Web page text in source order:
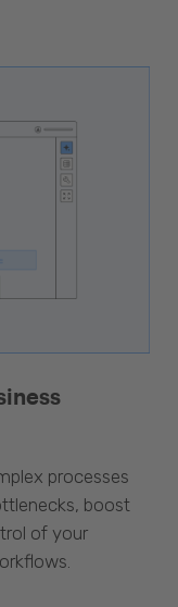
processes
boost
of your